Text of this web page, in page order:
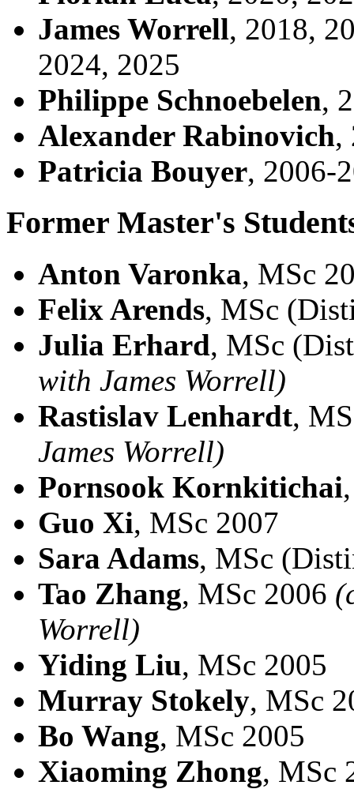
James Worrell, 2018,
2024, 2025
Philippe Schnoebelen,
Alexander Rabinovich,
Patricia Bouyer, 2006-
Former Master's
Anton Varonka, MSc
Felix Arends, MSc
Julia Erhard, MSc
with James Worrell)
Rastislav Lenhardt,
James Worrell)
Pornsook Kornkitichai
Guo Xi, MSc 2007
Sara Adams, MSc
Tao Zhang, MSc 2006
Worrell)
Yiding Liu, MSc 2005
Murray Stokely, MSc
Bo Wang, MSc 2005
Xiaoming Zhong, MSc